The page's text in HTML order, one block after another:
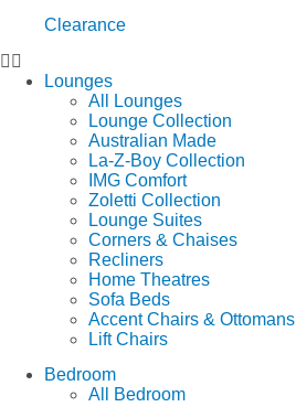
Clearance
Lounges
All Lounges
Lounge Collection
Australian Made
La-Z-Boy Collection
IMG Comfort
Zoletti Collection
Lounge Suites
Corners & Chaises
Recliners
Home Theatres
Sofa Beds
Accent Chairs & Ottomans
Lift Chairs
Bedroom
All Bedroom